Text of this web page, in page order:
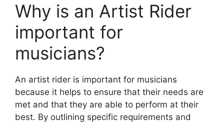
Why is an Artist Rider
important for
musicians?
An artist rider is important for musicians
because it helps to ensure that their needs are
met and that they are able to perform at their
best. By outlining specific requirements and